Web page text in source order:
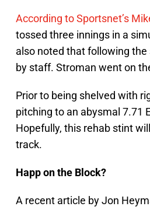
According to Sportsnet’s
tossed three innings in a
also noted that following
by staff. Stroman went on
Prior to being shelved with
pitching to an abysmal 7.71
Hopefully, this rehab stint
track.
Happ on the Block?
A recent article by Jon